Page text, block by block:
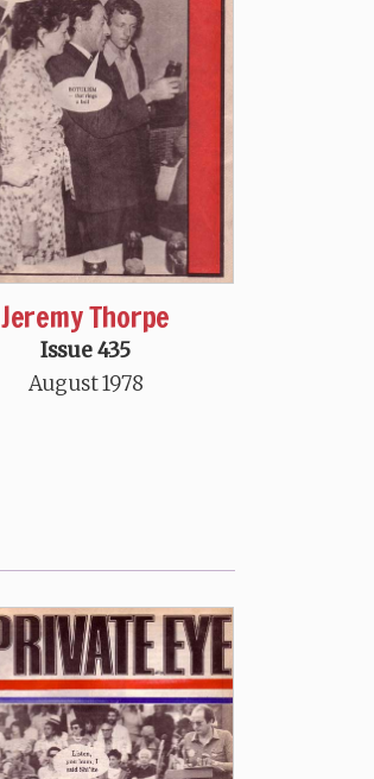
Jeremy Thorpe
Issue 435
August 1978